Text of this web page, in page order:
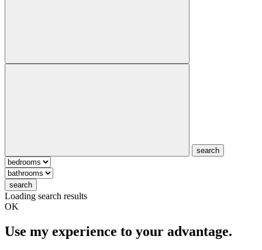
search
search
Loading search results
OK
Use my experience to your advantage.